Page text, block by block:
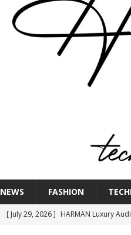
NEWS FASHION
[ July 29, 2026 ] HARMAN Luxury